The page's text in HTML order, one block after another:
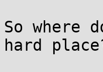
So where
hard